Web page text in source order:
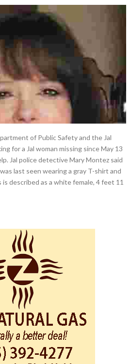
of Public Safety and the Jal
for a Jal woman missing since May 13
Jal police detective Mary Montez said
last seen wearing a gray T-shirt and
described as a white female, 4 feet 11